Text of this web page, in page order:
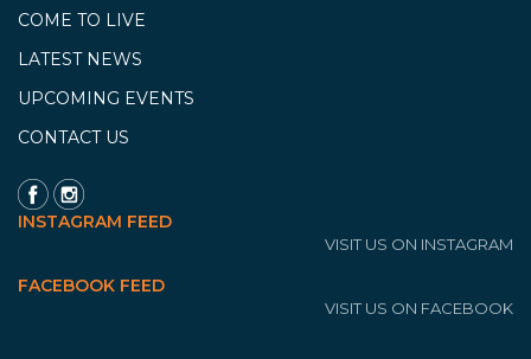
COME TO LIVE
LATEST NEWS
UPCOMING EVENTS
CONTACT US
INSTAGRAM FEED
VISIT US ON INSTAGRAM
FACEBOOK FEED
VISIT US ON FACEBOOK